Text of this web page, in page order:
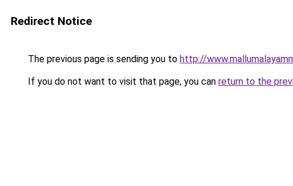
Redirect Notice
The previous page is sending you to http://
If you do not want to visit that page, you can return to the